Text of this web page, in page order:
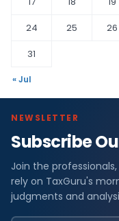
24
25 26
31
« Jul
NEWSLETTER
Subscribe
Join the
rely on TaxGuru's
judgments and